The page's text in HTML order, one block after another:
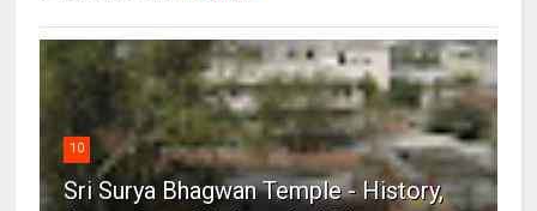
10
Sri Surya Bhagwan Temple - History,